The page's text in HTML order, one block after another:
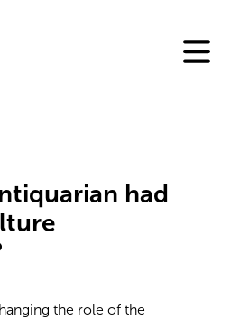
had
the role of the